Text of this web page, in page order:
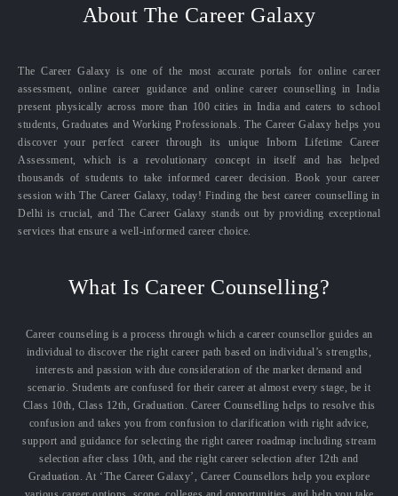
About The Career Galaxy
The Career Galaxy is one of the most accurate portals for online career
assessment, online career guidance and online career counselling in India
present physically across more than 100 cities in India and caters to school
students, Graduates and Working Professionals. The Career Galaxy helps you
discover your perfect career through its unique Inborn Lifetime Career
Assessment, which is a revolutionary concept in itself and has helped
thousands of students to take informed career decision. Book your career
session with The Career Galaxy, today! Finding the best career counselling in
Delhi is crucial, and The Career Galaxy stands out by providing exceptional
services that ensure a well-informed career choice.
What Is Career Counselling?
Career counseling is a process through which a career counsellor guides an
individual to discover the right career path based on individual’s strengths,
interests and passion with due consideration of the market demand and
scenario. Students are confused for their career at almost every stage, be it
Class 10th, Class 12th, Graduation. Career Counselling helps to resolve this
confusion and takes you from confusion to clarification with right advice,
support and guidance for selecting the right career roadmap including stream
selection after class 10th, and the right career selection after 12th and
Graduation. At ‘The Career Galaxy’, Career Counsellors help you explore